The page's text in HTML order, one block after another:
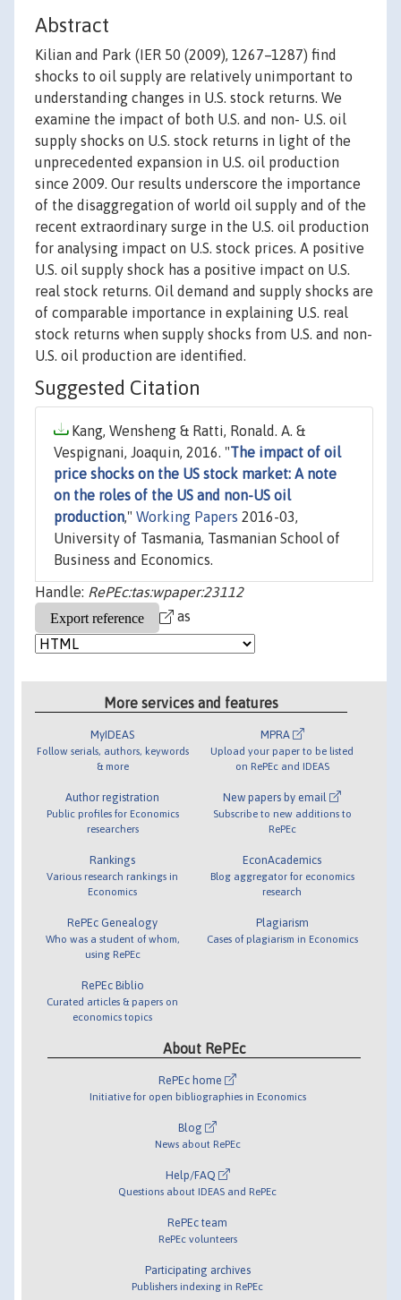
Abstract
Kilian and Park (IER 50 (2009), 1267–1287) find
shocks to oil supply are relatively unimportant to
understanding changes in U.S. stock returns. We
examine the impact of both U.S. and non- U.S. oil
supply shocks on U.S. stock returns in light of the
unprecedented expansion in U.S. oil production
since 2009. Our results underscore the importance
of the disaggregation of world oil supply and of the
recent extraordinary surge in the U.S. oil production
for analysing impact on U.S. stock prices. A positive
U.S. oil supply shock has a positive impact on U.S.
real stock returns. Oil demand and supply shocks are
of comparable importance in explaining U.S. real
stock returns when supply shocks from U.S. and non-
U.S. oil production are identified.
Suggested Citation
Kang, Wensheng & Ratti, Ronald. A. &
Vespignani, Joaquin, 2016. "The impact of oil
price shocks on the US stock market: A note
on the roles of the US and non-US oil
production," Working Papers 2016-03,
University of Tasmania, Tasmanian School of
Business and Economics.
Handle: RePEc:tas:wpaper:23112
as
More services and features
MyIDEAS
Follow serials, authors, keywords
& more
Author registration
Public profiles for Economics
researchers
Rankings
Various research rankings in
Economics
RePEc Genealogy
Who was a student of whom,
using RePEc
RePEc Biblio
Curated articles & papers on
economics topics
MPRA
Upload your paper to be listed
on RePEc and IDEAS
New papers by email
Subscribe to new additions to
RePEc
EconAcademics
Blog aggregator for economics
research
Plagiarism
Cases of plagiarism in Economics
About RePEc
RePEc home
Initiative for open bibliographies in Economics
Blog
News about RePEc
Help/FAQ
Questions about IDEAS and RePEc
RePEc team
RePEc volunteers
Participating archives
Publishers indexing in RePEc